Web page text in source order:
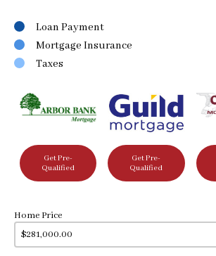
Loan Payment
Mortgage Insurance
Taxes
Get Pre-
Qualified
Get Pre-
Qualified
Home Price